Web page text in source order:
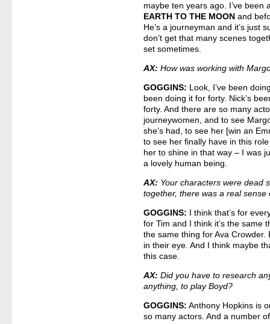
maybe ten years ago. I’ve been
EARTH TO THE MOON and
He’s a journeyman and it’s just
don’t get that many scenes
set sometimes.
AX: How was working with
GOGGINS: Look, I’ve been
been doing it for forty. Nick’s
forty. And there are so many
journeywomen, and to see
she’s had, to see her [win an
to see her finally have in this
her to shine in that way – I was
a lovely human being.
AX: Your characters were dead
together, there was a real
GOGGINS: I think that’s for
for Tim and I think it’s the same
the same thing for Ava Crowder.
in their eye. And I think maybe
this case.
AX:Did you have to research
anything, to play Boyd?
GOGGINS: Anthony Hopkins is
so many actors. And a number